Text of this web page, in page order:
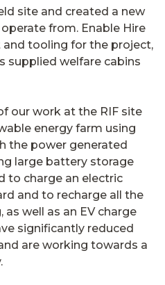
site and created a new
from. Enable Hire
and tooling for the project,
supplied welfare cabins
our work at the RIF site
energy farm using
the power generated
large battery storage
to charge an electric
and to recharge all the
well as an EV charge
significantly reduced
are working towards a